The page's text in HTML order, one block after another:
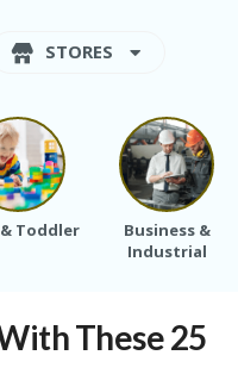
STORES
Toddler
Business &
Industrial
With These 25 Remote Jobs
These 25